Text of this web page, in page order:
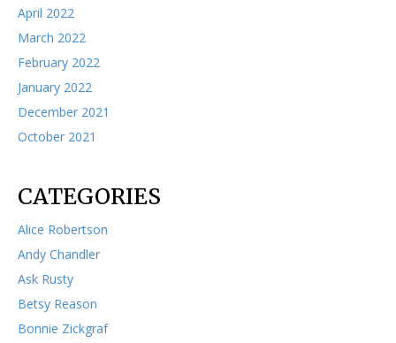
April 2022
March 2022
February 2022
January 2022
December 2021
October 2021
CATEGORIES
Alice Robertson
Andy Chandler
Ask Rusty
Betsy Reason
Bonnie Zickgraf